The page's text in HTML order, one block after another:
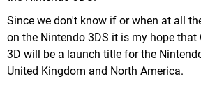
Since we don't know if or when at all
on the Nintendo 3DS it is my hope that
3D will be a launch title for the
United Kingdom and North America.